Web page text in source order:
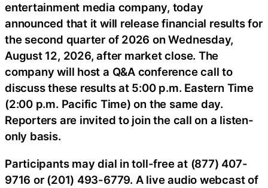
entertainment media company, today
announced that it will release financial results for
the second quarter of 2026 on Wednesday,
August 12, 2026, after market close. The
company will host a Q&A conference call to
discuss these results at 5:00 p.m. Eastern Time
(2:00 p.m. Pacific Time) on the same day.
Reporters are invited to join the call on a listen-
only basis.
Participants may dial in toll-free at (877) 407-
9716 or (201) 493-6779. A live audio webcast of